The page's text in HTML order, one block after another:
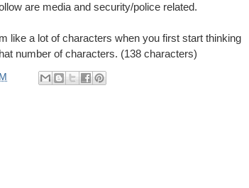
are media and security/police related.
like a lot of characters when you first start thinking
number of characters. (138 characters)